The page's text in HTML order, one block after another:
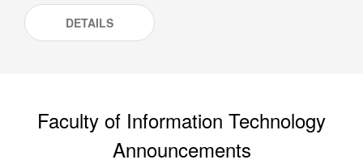
DETAILS
Faculty of Information Technology
Announcements